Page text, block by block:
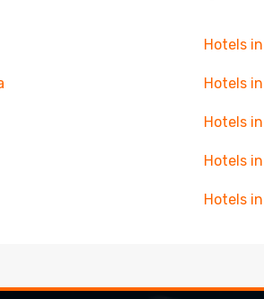
Hotels
Hotels
Hotels
Hotels
Hotels